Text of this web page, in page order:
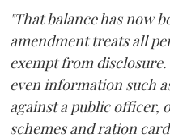
"That balance has now
amendment treats all
exempt from
even information such
against a public officer,
schemes and ration